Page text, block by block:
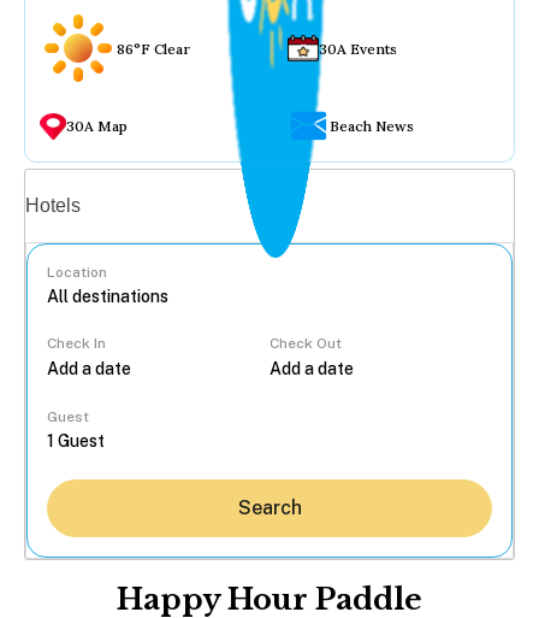
86°F Clear 30A Events
30A Map Beach News
Hotels
Location
Check In Check Out
Guest
Search
Happy Hour Paddle